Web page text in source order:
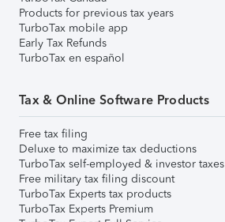
Products for previous tax years
TurboTax mobile app
Early Tax Refunds
TurboTax en español
Tax & Online Software Products
Free tax filing
Deluxe to maximize tax deductions
TurboTax self-employed & investor taxes
Free military tax filing discount
TurboTax Experts tax products
TurboTax Experts Premium